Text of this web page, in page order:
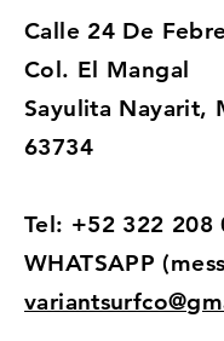
Calle 24 De
Col. El Mangal
Sayulita Nayarit,
63734
Tel: +52 322 208
WHATSAPP